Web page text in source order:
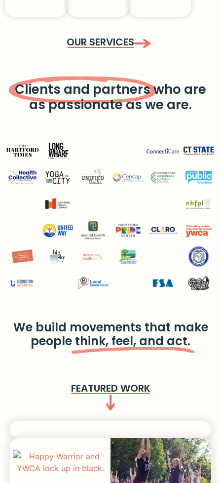
OUR SERVICES
Clients and partnerswho are
as passionate as we are.
We build movements that make
people think, feel, and act.
FEATURED WORK